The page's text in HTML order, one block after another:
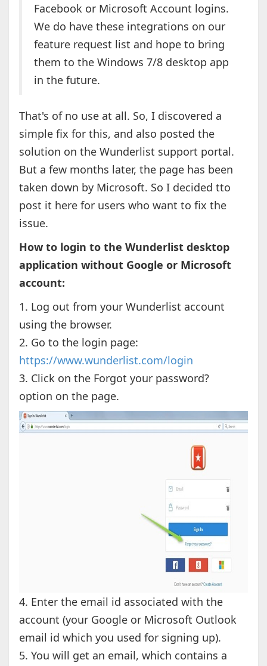
Facebook or Microsoft Account logins.
We do have these integrations on our
feature request list and hope to bring
them to the Windows 7/8 desktop app
in the future.
That's of no use at all. So, I discovered a
simple fix for this, and also posted the
solution on the Wunderlist support portal.
But a few months later, the page has been
taken down by Microsoft. So I decided tto
post it here for users who want to fix the
issue.
How to login to the Wunderlist desktop
application without Google or Microsoft
account:
1. Log out from your Wunderlist account
using the browser.
2. Go to the login page:
https://www.wunderlist.com/login
3. Click on the Forgot your password?
option on the page.
4. Enter the email id associated with the
account (your Google or Microsoft Outlook
email id which you used for signing up).
5. You will get an email, which contains a